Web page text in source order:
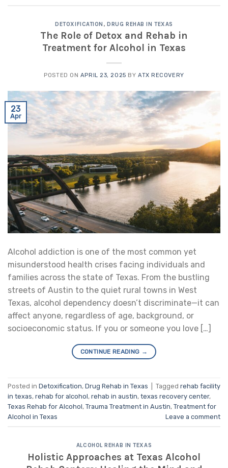
DETOXIFICATION ,DRUG REHAB IN TEXAS
The Role of Detox and Rehab in
Treatment for Alcohol in Texas
POSTED ON APRIL 23, 2025 BY ATX RECOVERY
23
Apr
Alcohol addiction is one of the most common yet
misunderstood health crises facing individuals and
families across the state of Texas. From the bustling
streets of Austin to the quiet rural towns in West
Texas, alcohol dependency doesn’t discriminate—it can
affect anyone, regardless of age, background, or
socioeconomic status. If you or someone you love […]
CONTINUE READING →
Posted in Detoxification, Drug Rehab in Texas Tagged rehab facility
in texas, rehab for alcohol, rehab in austin, texas recovery center,
Texas Rehab for Alcohol, Trauma Treatment in Austin, Treatment for
Alcohol in Texas
Leave a comment
ALCOHOL REHAB IN TEXAS
Holistic Approaches at Texas Alcohol